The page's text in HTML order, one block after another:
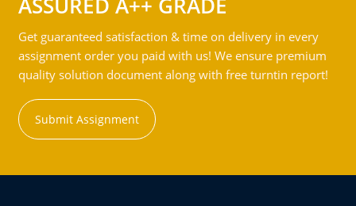
Get guaranteed satisfaction & time on delivery in every
assignment order you paid with us! We ensure premium
quality solution document along with free turntin report!
Submit Assignment